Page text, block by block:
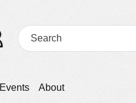
Events About